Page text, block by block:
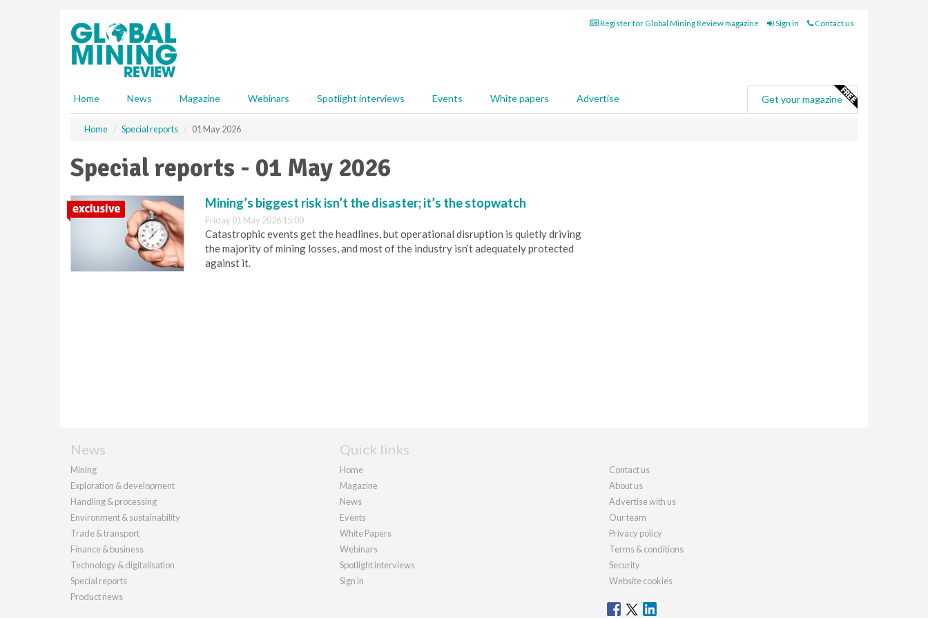
Register for Global Mining Review magazine Sign in Contact us
Home News Magazine Webinars Spotlight interviews Events White papers Advertise Get your magazine
Home Special reports 01 May 2026
Special reports - 01 May 2026
Mining’s biggest risk isn’t the disaster; it’s the stopwatch
Friday 01 May 2026 15:00
Catastrophic events get the headlines, but operational disruption is quietly driving
the majority of mining losses, and most of the industry isn’t adequately protected
against it.
News
Mining
Exploration & development
Handling & processing
Environment & sustainability
Trade & transport
Finance & business
Technology & digitalisation
Special reports
Product news
Quick links
Home
Magazine
News
Events
White Papers
Webinars
Spotlight interviews
Sign in
Contact us
About us
Advertise with us
Our team
Privacy policy
Terms & conditions
Security
Website cookies